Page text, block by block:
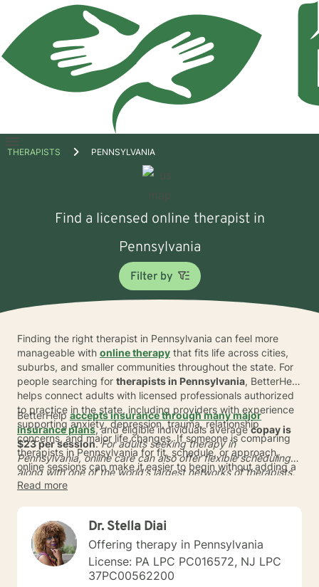
Open
THERAPISTS PENNSYLVANIA
Find a licensed online therapist in
Pennsylvania
Filter by
Finding the right therapist in Pennsylvania can feel more
manageable with online therapy that fits life across cities,
suburbs, and smaller communities throughout the state. For
people searching for therapists in Pennsylvania, BetterHelp
helps connect adults with licensed professionals authorized
to practice in the state, including providers with experience
supporting anxiety, depression, trauma, relationship
concerns, and major life changes. If someone is comparing
therapists in Pennsylvania for fit, schedule, or approach,
online sessions can make it easier to begin without adding a
commute or limiting the search to a small local area.
BetterHelpaccepts insurance through many major
insurance plans, and eligible individuals averagecopay is
$23 per session.For adults seeking therapy in
Pennsylvania, online care can also offer flexible scheduling
along with one of the world's largest networks of therapists,
with more than 30,000 qualified providers globally. Many
offers a subscription option that typically ranges from
$100 per week
* for those exploring other payment options.
Read more
Dr. Stella Diai
Offering therapy in Pennsylvania
License: PA LPC PC016572, NJ LPC
37PC00562200